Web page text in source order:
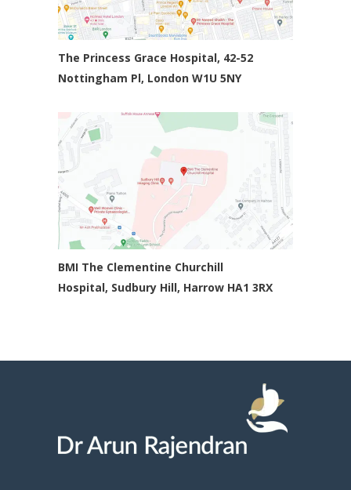
The Princess Grace Hospital, 42-52
Nottingham Pl, London W1U 5NY
BMI The Clementine Churchill
Hospital, Sudbury Hill, Harrow HA1 3RX